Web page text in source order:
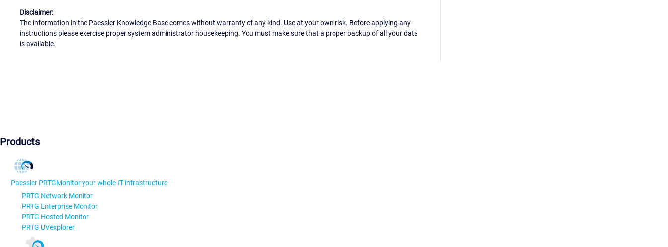
Disclaimer:
The information in the Paessler Knowledge Base comes without warranty of any kind. Use at your own risk. Before applying any
instructions please exercise proper system administrator housekeeping. You must make sure that a proper backup of all your data
is available.
Products
Paessler PRTGMonitor your whole IT infrastructure
PRTG Network Monitor
PRTG Enterprise Monitor
PRTG Hosted Monitor
PRTG UVexplorer